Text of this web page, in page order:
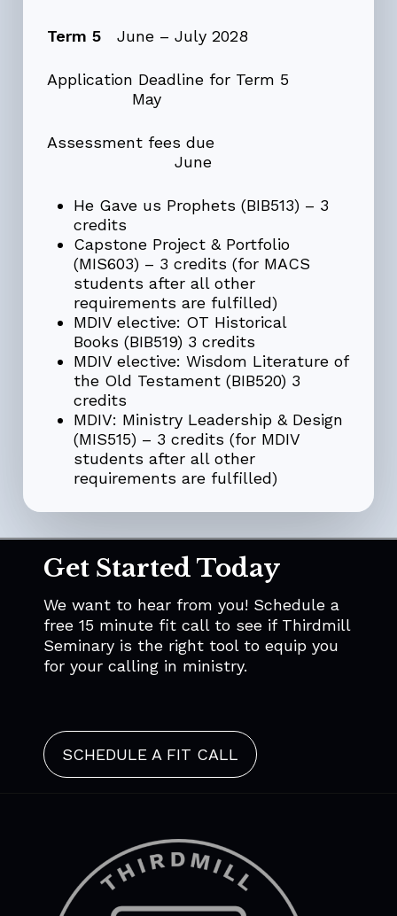
Term 5June – July 2028
Application Deadline for Term 5
May
Assessment fees due
June
He Gave us Prophets (BIB513) – 3
credits
Capstone Project & Portfolio
(MIS603) – 3 credits (for MACS
students after all other
requirements are fulfilled)
MDIV elective: OT Historical
Books (BIB519) 3 credits
MDIV elective: Wisdom Literature of
the Old Testament (BIB520) 3
credits
MDIV: Ministry Leadership & Design
(MIS515) – 3 credits (for MDIV
students after all other
requirements are fulfilled)
Get Started Today
We want to hear from you! Schedule a
free 15 minute fit call to see if Thirdmill
Seminary is the right tool to equip you
for your calling in ministry.
SCHEDULE A FIT CALL